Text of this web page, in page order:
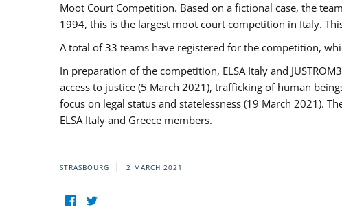
Moot Court Competition. Based on a fictional case, the
1994, this is the largest moot court competition in Italy.
A total of 33 teams have registered for the competition,
In preparation of the competition, ELSA Italy and
access to justice (5 March 2021), trafficking of human
focus on legal status and statelessness (19 March 2021).
ELSA Italy and Greece members.
STRASBOURG 2 MARCH 2021